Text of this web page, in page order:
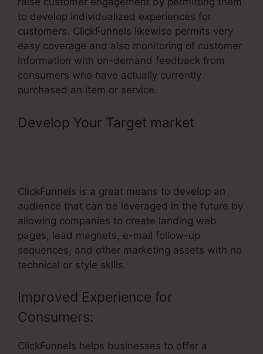
to develop individualized experiences for
customers. ClickFunnels likewise permits very
easy coverage and also monitoring of customer
information with on-demand feedback from
consumers who have actually currently
purchased an item or service.
Develop Your Target market
ClickFunnels is a great means to develop an
audience that can be leveraged in the future by
allowing companies to create landing web
pages, lead magnets, e-mail follow-up
sequences, and other marketing assets with no
technical or style skills.
Improved Experience for
Consumers:
ClickFunnels helps businesses to offer a